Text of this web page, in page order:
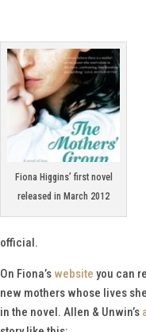
Fiona Higgins’ first novel
released in March 2012
official.
On Fiona’s website you can
new mothers whose lives
in the novel. Allen & Unwin’s